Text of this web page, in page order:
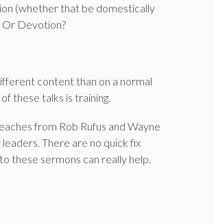
(whether that be domestically
Or Devotion?
content than on a normal
these talks is training.
from Rob Rufus and Wayne
There are no quick fix
these sermons can really help.